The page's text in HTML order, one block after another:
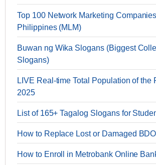
Top 100 Network Marketing
Philippines (MLM)
Buwan ng Wika Slogans (Biggest
Slogans)
LIVE Real-time Total Population of the
2025
List of 165+ Tagalog Slogans for
How to Replace Lost or Damaged
How to Enroll in Metrobank Online